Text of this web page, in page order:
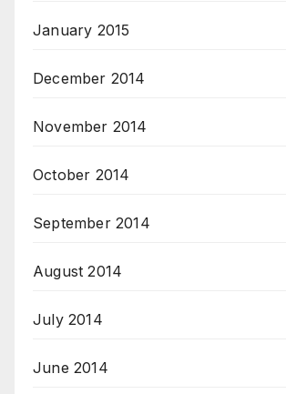
January 2015
December 2014
November 2014
October 2014
September 2014
August 2014
July 2014
June 2014